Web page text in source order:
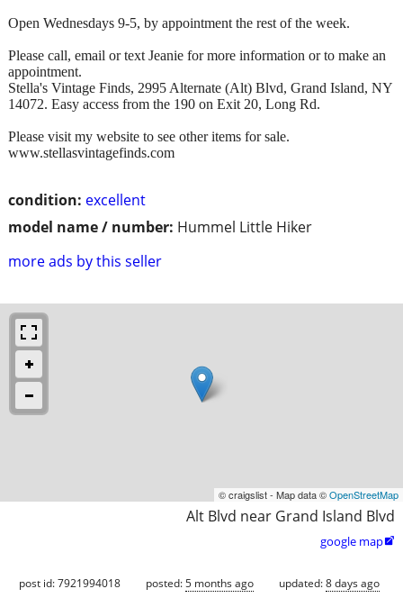
condition: excellent
model name / number: Hummel Little Hiker
more ads by this seller
Open Wednesdays 9-5, by appointment the rest of the week.
Please call, email or text Jeanie for more information or to make an
appointment.
Stella's Vintage Finds, 2995 Alternate (Alt) Blvd, Grand Island, NY
14072. Easy access from the 190 on Exit 20, Long Rd.
Please visit my website to see other items for sale.
www.stellasvintagefinds.com
© craigslist - Map data ©OpenStreetMap
Alt Blvd near Grand Island Blvd
google map
post id: 7921994018 posted:5 months ago updated:8 days ago